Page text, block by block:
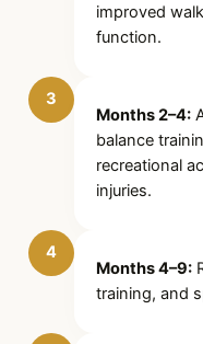
improved
function.
3
Months 2–4:
balance
recreational
injuries.
4
Months 4–9:
training, and